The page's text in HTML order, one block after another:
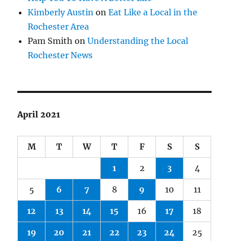
Kimberly Austin onEat Like a Local in the
Rochester Area
Pam Smith onUnderstanding the Local
Rochester News
April 2021
M T W T F S S
1 2 3 4
5 6 7 8 9 10 11
12 13 14 15 16 17 18
19 20 21 22 23 24 25